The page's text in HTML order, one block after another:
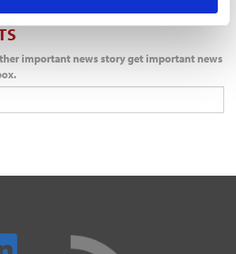
important news story get important news